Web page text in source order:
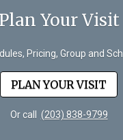
Plan Your Visit
Pricing, Group and
PLAN YOUR VISIT
Or call (203) 838-9799